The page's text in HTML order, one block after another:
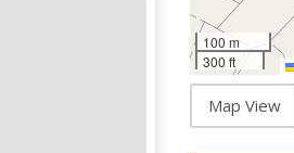
100 m
300 ft
Map View